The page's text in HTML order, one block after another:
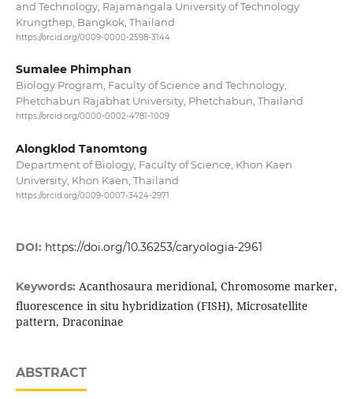
and Technology, Rajamangala University of Technology
Krungthep, Bangkok, Thailand
https://orcid.org/0009-0000-2598-3144
Sumalee Phimphan
Biology Program, Faculty of Science and Technology,
Phetchabun Rajabhat University, Phetchabun, Thailand
https://orcid.org/0000-0002-4781-1009
Alongklod Tanomtong
Department of Biology, Faculty of Science, Khon Kaen
University, Khon Kaen, Thailand
https://orcid.org/0009-0007-3424-2971
DOI: https://doi.org/10.36253/caryologia-2961
Keywords: Acanthosaura meridional, Chromosome marker,
fluorescence in situ hybridization (FISH), Microsatellite
pattern, Draconinae
ABSTRACT